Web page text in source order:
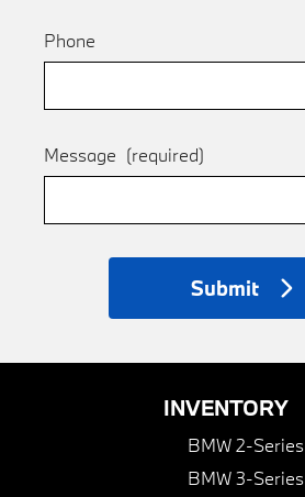
Phone
Message (required)
Submit
INVENTORY
BMW 2-Series
BMW 3-Series